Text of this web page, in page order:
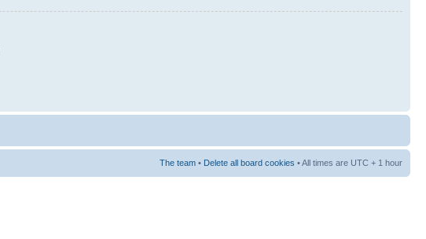
The team • Delete all board cookies • All times are UTC + 1 hour